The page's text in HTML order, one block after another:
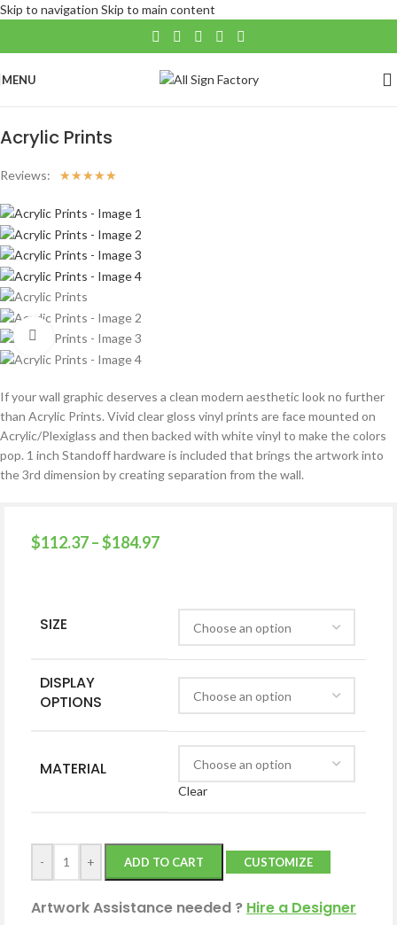
Skip to navigation Skip to main content
MENU
Acrylic Prints
Reviews: ☆☆☆☆☆
Click to enlarge
If your wall graphic deserves a clean modern aesthetic look no further
than Acrylic Prints. Vivid clear gloss vinyl prints are face mounted on
Acrylic/Plexiglass and then backed with white vinyl to make the colors
pop. 1 inch Standoff hardware is included that brings the artwork into
the 3rd dimension by creating separation from the wall.
$112.37–$184.97
SIZE
DISPLAY
OPTIONS
MATERIAL
Clear
- + ADD TO CART CUSTOMIZE
Artwork Assistance needed ? Hire a Designer